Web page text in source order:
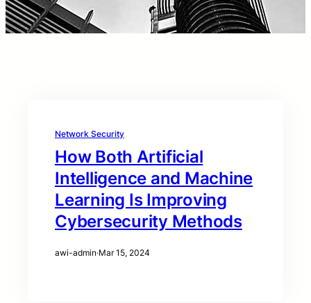
Network Security
How Both Artificial
Intelligence and Machine
Learning Is Improving
Cybersecurity Methods
awi-admin·Mar 15, 2024